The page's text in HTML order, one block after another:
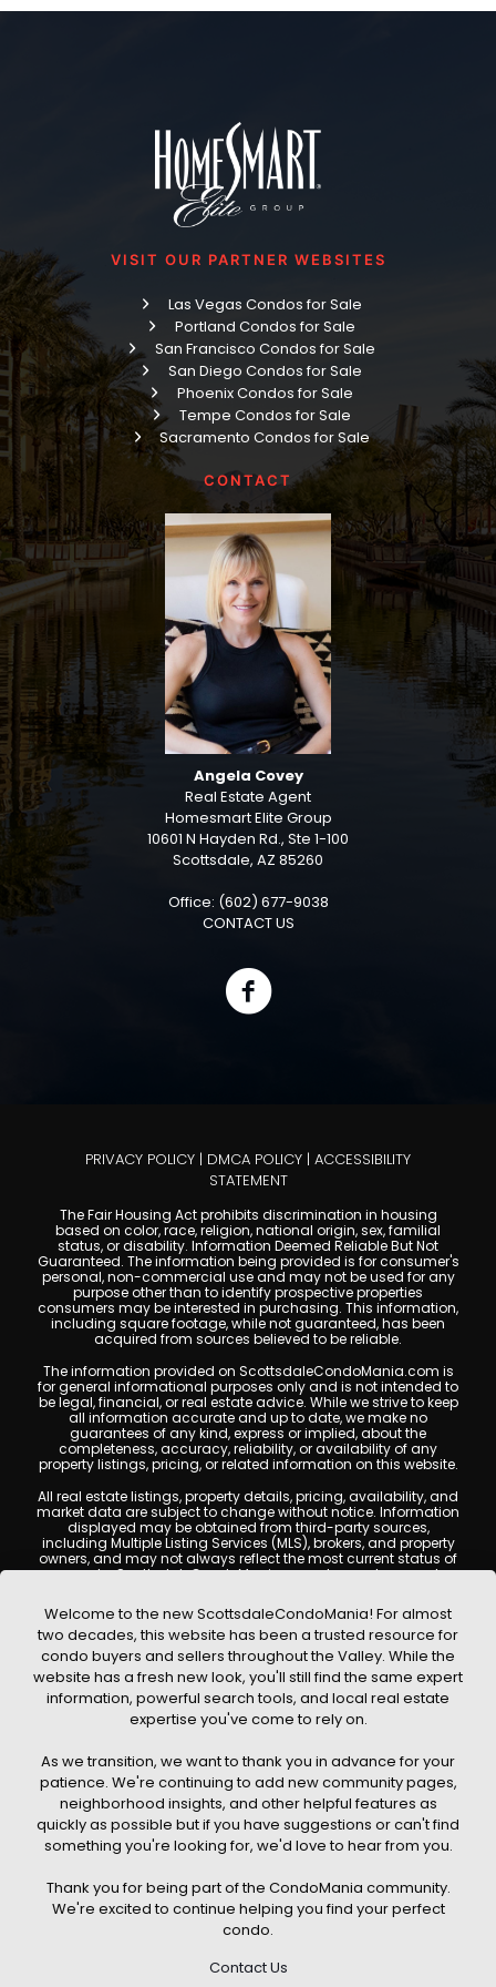
VISIT OUR PARTNER WEBSITES
Las Vegas Condos for Sale
Portland Condos for Sale
San Francisco Condos for Sale
San Diego Condos for Sale
Phoenix Condos for Sale
Tempe Condos for Sale
Sacramento Condos for Sale
CONTACT
Angela Covey
Real Estate Agent
Homesmart Elite Group
10601 N Hayden Rd., Ste 1-100
Scottsdale, AZ 85260
Office: (602) 677-9038
CONTACT US
PRIVACY POLICY | DMCA POLICY | ACCESSIBILITY
STATEMENT
The Fair Housing Act prohibits discrimination in housing
based on color, race, religion, national origin, sex, familial
status, or disability. Information Deemed Reliable But Not
Guaranteed. The information being provided is for consumer's
personal, non-commercial use and may not be used for any
purpose other than to identify prospective properties
consumers may be interested in purchasing. This information,
including square footage, while not guaranteed, has been
acquired from sources believed to be reliable.
The information provided on ScottsdaleCondoMania.com is
for general informational purposes only and is not intended to
be legal, financial, or real estate advice. While we strive to keep
all information accurate and up to date, we make no
guarantees of any kind, express or implied, about the
completeness, accuracy, reliability, or availability of any
property listings, pricing, or related information on this website.
All real estate listings, property details, pricing, availability, and
market data are subject to change without notice. Information
displayed may be obtained from third-party sources,
including Multiple Listing Services (MLS), brokers, and property
owners, and may not always reflect the most current status of
a property. ScottsdaleCondoMania.com does not guarantee
Users are encouraged to independently verify all information
and consult with a licensed real estate professional before
making any decisions.
This website may contain links to external websites or
resources. We are not responsible for the content, accuracy, or
practices of any third-party sites. All content, images,
graphics, text, and property information displayed on
Scottsdale Condo Mania are protected by copyright laws and
without prior written permission. Scottsdale Condo Mania
respects the intellectual property rights of others and complies
with the Digital Millennium Copyright Act (DMCA); if you believe
copyrighted material has been used improperly, please
contact us promptly for review and removal consideration.
By using this website, you acknowledge and agree that
contributors shall not be held liable for any loss or damage
arising from reliance on information provided on this site.
Welcome to the new ScottsdaleCondoMania! For almost
two decades, this website has been a trusted resource for
condo buyers and sellers throughout the Valley. While the
website has a fresh new look, you'll still find the same expert
information, powerful search tools, and local real estate
expertise you've come to rely on.
As we transition, we want to thank you in advance for your
patience. We're continuing to add new community pages,
neighborhood insights, and other helpful features as
quickly as possible but if you have suggestions or can't find
something you're looking for, we'd love to hear from you.
Thank you for being part of the CondoMania community.
We're excited to continue helping you find your perfect
condo.
Contact Us